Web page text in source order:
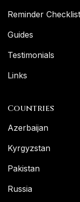
Reminder Checklist
Guides
Testimonials
Links
Countries
Azerbaijan
Kyrgyzstan
Pakistan
Russia